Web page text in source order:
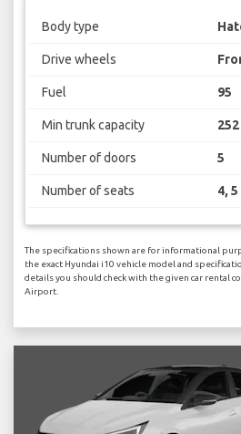
Body type
Drive wheels
Fuel 95
Min trunk capacity
Number of doors 5
Number of seats 4, 5
The specifications shown are for informational
the exact Hyundai i10 vehicle model and
details you should check with the given car rental
Airport.